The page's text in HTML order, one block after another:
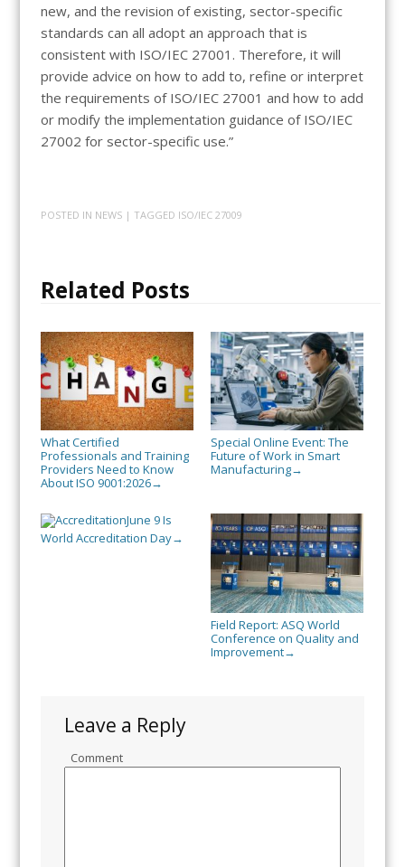
new, and the revision of existing, sector-specific
standards can all adopt an approach that is
consistent with ISO/IEC 27001. Therefore, it will
provide advice on how to add to, refine or interpret
the requirements of ISO/IEC 27001 and how to add
or modify the implementation guidance of ISO/IEC
27002 for sector-specific use.”
POSTED IN NEWS | TAGGED ISO/IEC 27009
Related Posts
What Certified
Professionals and Training
Providers Need to Know
About ISO 9001:2026→
Special Online Event: The
Future of Work in Smart
Manufacturing→
June 9 Is
World Accreditation Day→
Field Report: ASQ World
Conference on Quality and
Improvement→
Leave a Reply
Comment